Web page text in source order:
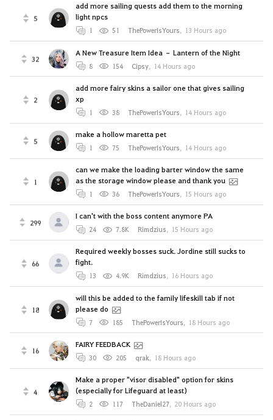
5
add more sailing quests add them to the morning
light npcs
1 51 ThePowerIsYours, 13 Hours ago
32
A New Treasure Item Idea – Lantern of the Night
8 154 Cipsy, 14 Hours ago
2
add more fairy skins a sailor one that gives sailing
xp
1 38 ThePowerIsYours, 14 Hours ago
5
make a hollow maretta pet
1 75 ThePowerIsYours, 14 Hours ago
1
can we make the loading barter window the same
as the storage window please and thank you
1 36 ThePowerIsYours, 15 Hours ago
299
I can't with the boss content anymore PA
24 7.8K Rimdzius, 15 Hours ago
66
Required weekly bosses suck. Jordine still sucks to
fight.
13 4.9K Rimdzius, 16 Hours ago
18
will this be added to the family lifeskill tab if not
please do
7 185 ThePowerIsYours, 18 Hours ago
16
FAIRY FEEDBACK
30 205 qrak, 18 Hours ago
4
Make a proper "visor disabled" option for skins
(especially for Lifeguard at least)
2 117 TheDaniel27, 20 Hours ago